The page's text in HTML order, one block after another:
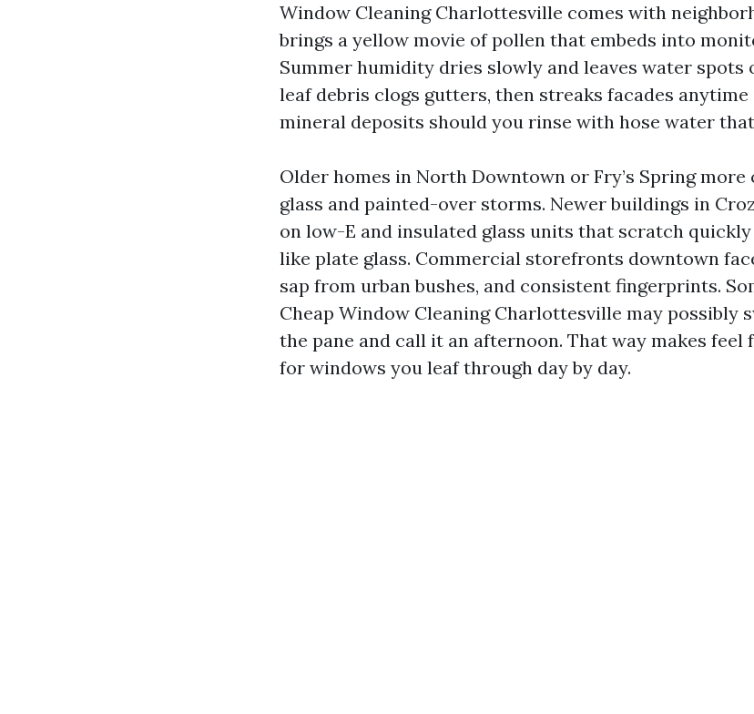
Window Cleaning Charlottesville comes with
brings a yellow movie of pollen that embeds into
Summer humidity dries slowly and leaves water spots
leaf debris clogs gutters, then streaks facades
mineral deposits should you rinse with hose water
Older homes in North Downtown or Fry’s Spring more
glass and painted-over storms. Newer buildings in
on low-E and insulated glass units that scratch
like plate glass. Commercial storefronts downtown
sap from urban bushes, and consistent fingerprints.
Cheap Window Cleaning Charlottesville may possibly
the pane and call it an afternoon. That way makes feel
for windows you leaf through day by day.